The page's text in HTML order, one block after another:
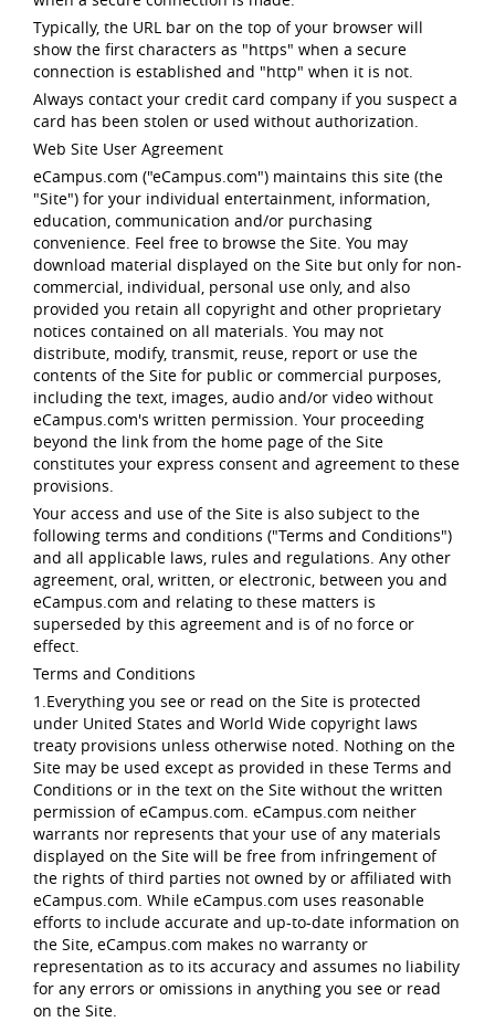
Typically, the URL bar on the top of your browser will
show the first characters as "https" when a secure
connection is established and "http" when it is not.
Always contact your credit card company if you suspect a
card has been stolen or used without authorization.
Web Site User Agreement
eCampus.com ("eCampus.com") maintains this site (the
"Site") for your individual entertainment, information,
education, communication and/or purchasing
convenience. Feel free to browse the Site. You may
download material displayed on the Site but only for non-
commercial, individual, personal use only, and also
provided you retain all copyright and other proprietary
notices contained on all materials. You may not
distribute, modify, transmit, reuse, report or use the
contents of the Site for public or commercial purposes,
including the text, images, audio and/or video without
eCampus.com's written permission. Your proceeding
beyond the link from the home page of the Site
constitutes your express consent and agreement to these
provisions.
Your access and use of the Site is also subject to the
following terms and conditions ("Terms and Conditions")
and all applicable laws, rules and regulations. Any other
agreement, oral, written, or electronic, between you and
eCampus.com and relating to these matters is
superseded by this agreement and is of no force or
effect.
Terms and Conditions
1.Everything you see or read on the Site is protected
under United States and World Wide copyright laws
treaty provisions unless otherwise noted. Nothing on the
Site may be used except as provided in these Terms and
Conditions or in the text on the Site without the written
permission of eCampus.com. eCampus.com neither
warrants nor represents that your use of any materials
displayed on the Site will be free from infringement of
the rights of third parties not owned by or affiliated with
eCampus.com. While eCampus.com uses reasonable
efforts to include accurate and up-to-date information on
the Site, eCampus.com makes no warranty or
representation as to its accuracy and assumes no liability
for any errors or omissions in anything you see or read
on the Site.